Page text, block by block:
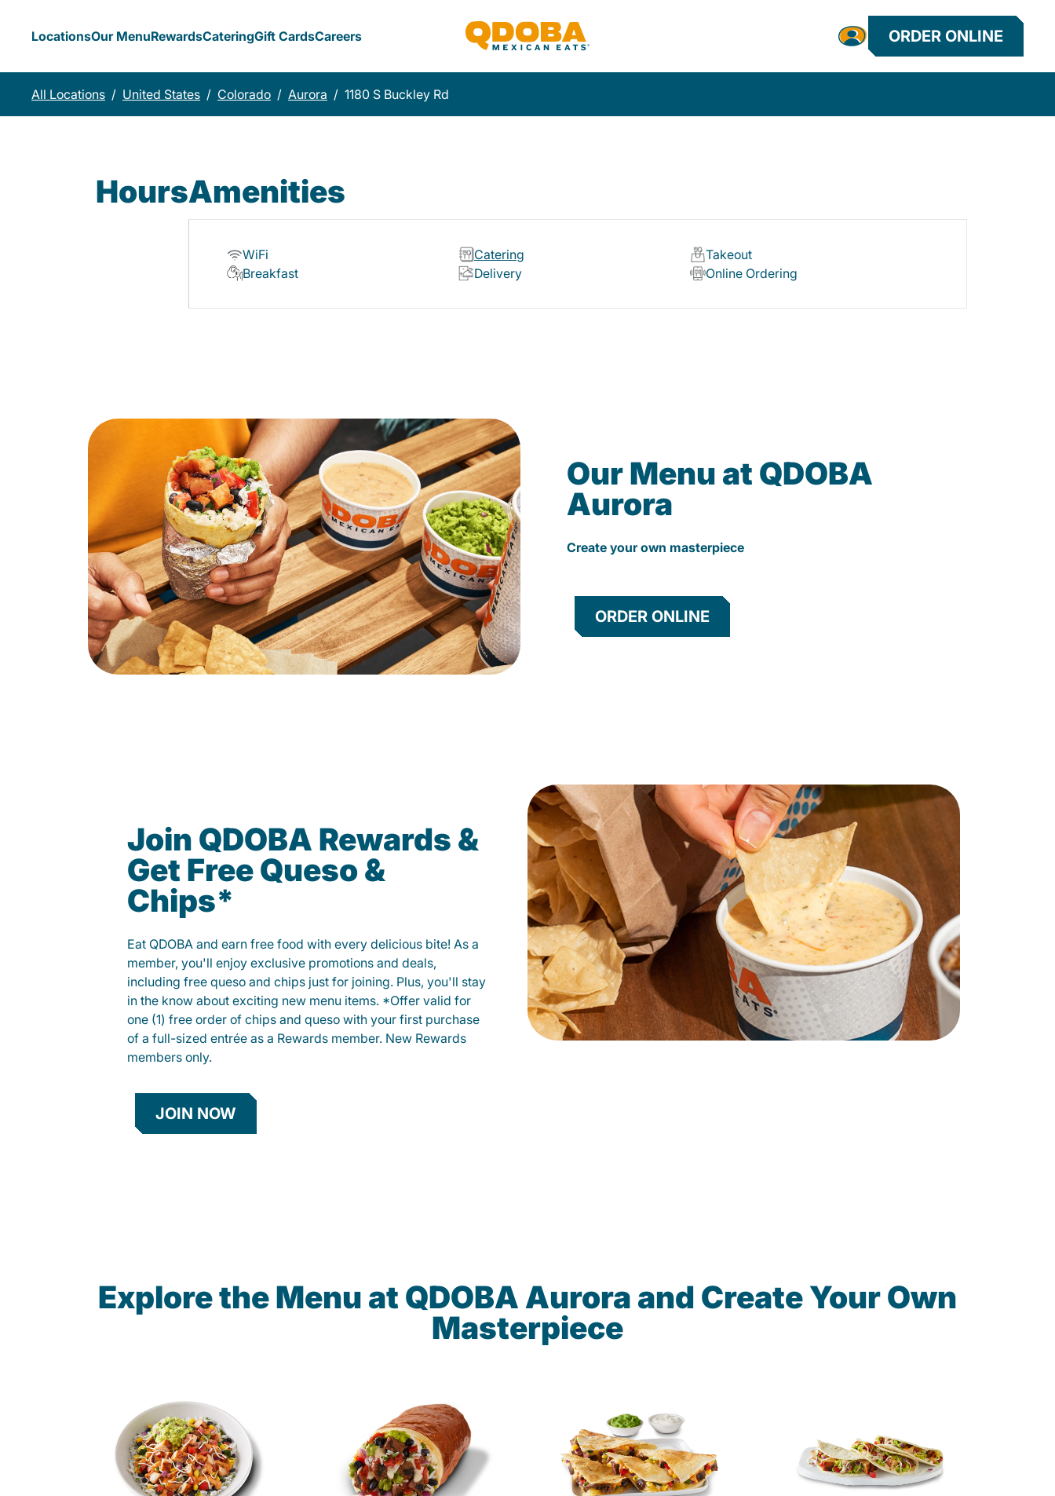
LocationsOur MenuRewardsCateringGift CardsCareers ORDER ONLINE
All Locations / United States / Colorado / Aurora / 1180 S Buckley Rd
HoursAmenities
WiFi Catering
Takeout
Breakfast
Delivery Online Ordering
Our Menu at QDOBA
Aurora
Create your own masterpiece
ORDER ONLINE
Join QDOBA Rewards &
Get Free Queso &
Chips*
Eat QDOBA and earn free food with every delicious bite! As a
member, you'll enjoy exclusive promotions and deals,
including free queso and chips just for joining. Plus, you'll stay
in the know about exciting new menu items. *Offer valid for
one (1) free order of chips and queso with your first purchase
of a full-sized entrée as a Rewards member. New Rewards
members only.
JOIN NOW
Explore the Menu at QDOBA Aurora and Create Your Own
Masterpiece